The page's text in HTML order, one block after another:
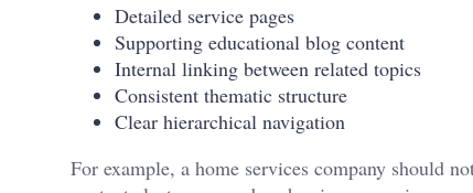
Detailed service pages
Supporting educational blog content
Internal linking between related topics
Consistent thematic structure
Clear hierarchical navigation
For example, a home services company should